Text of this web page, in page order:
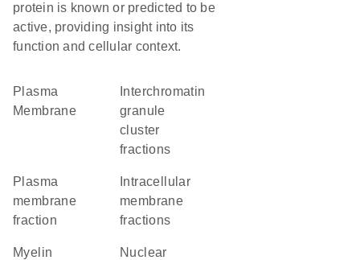
protein is known or predicted to be
active, providing insight into its
function and cellular context.
Plasma
Membrane
granule
cluster
fractions
plasma
membrane
fraction
membrane
fractions
myelin
nuclear